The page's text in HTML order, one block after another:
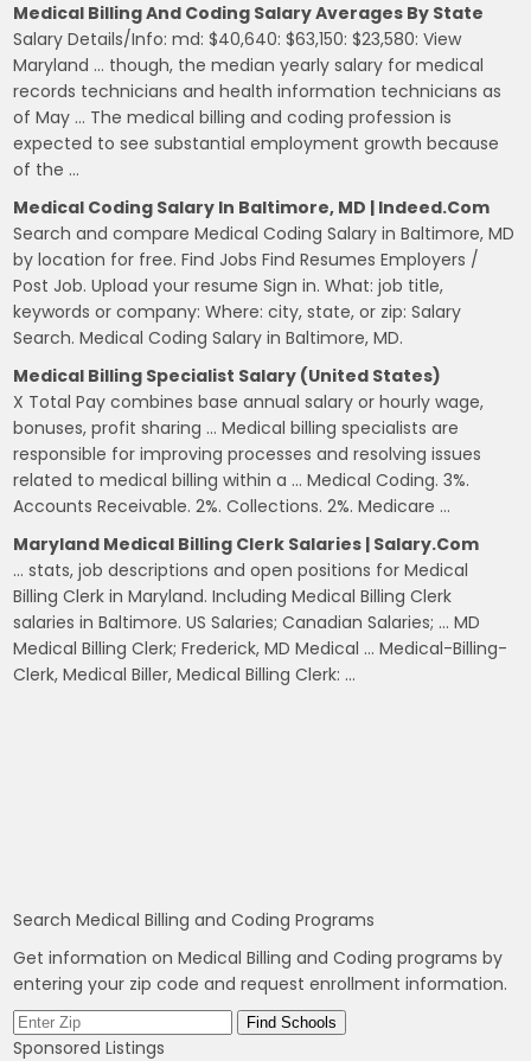
Medical Billing And Coding Salary Averages By State
Salary Details/Info: md: $40,640: $63,150: $23,580: View
Maryland … though, the median yearly salary for medical
records technicians and health information technicians as
of May … The medical billing and coding profession is
expected to see substantial employment growth because
of the …
Medical Coding Salary In Baltimore, MD | Indeed.com
Search and compare Medical Coding Salary in Baltimore, MD
by location for free. Find Jobs Find Resumes Employers /
Post Job. Upload your resume Sign in. What: job title,
keywords or company: Where: city, state, or zip: Salary
Search. Medical Coding Salary in Baltimore, MD.
Medical Billing Specialist Salary (United States)
X Total Pay combines base annual salary or hourly wage,
bonuses, profit sharing … Medical billing specialists are
responsible for improving processes and resolving issues
related to medical billing within a … Medical Coding. 3%.
Accounts Receivable. 2%. Collections. 2%. Medicare …
Maryland Medical Billing Clerk Salaries | Salary.com
… stats, job descriptions and open positions for Medical
Billing Clerk in Maryland. Including Medical Billing Clerk
salaries in Baltimore. US Salaries; Canadian Salaries; … MD
Medical Billing Clerk; Frederick, MD Medical … Medical-Billing-
Clerk, Medical Biller, Medical Billing Clerk: …
Search Medical Billing and Coding Programs
Get information on Medical Billing and Coding programs by
entering your zip code and request enrollment information.
Sponsored Listings